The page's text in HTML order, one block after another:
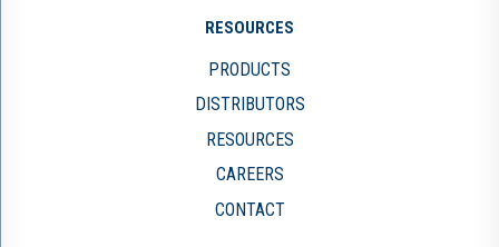
RESOURCES
PRODUCTS
DISTRIBUTORS
RESOURCES
CAREERS
CONTACT